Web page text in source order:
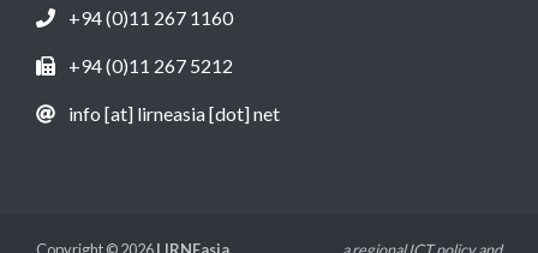
+94 (0)11 267 1160
+94 (0)11 267 5212
info [at] lirneasia [dot] net